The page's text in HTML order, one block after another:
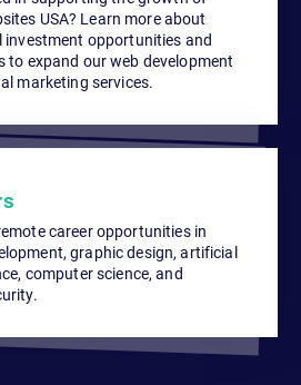
USA? Learn more about
investment opportunities and
to expand our web development
marketing services.
career opportunities in
graphic design, artificial
computer science, and